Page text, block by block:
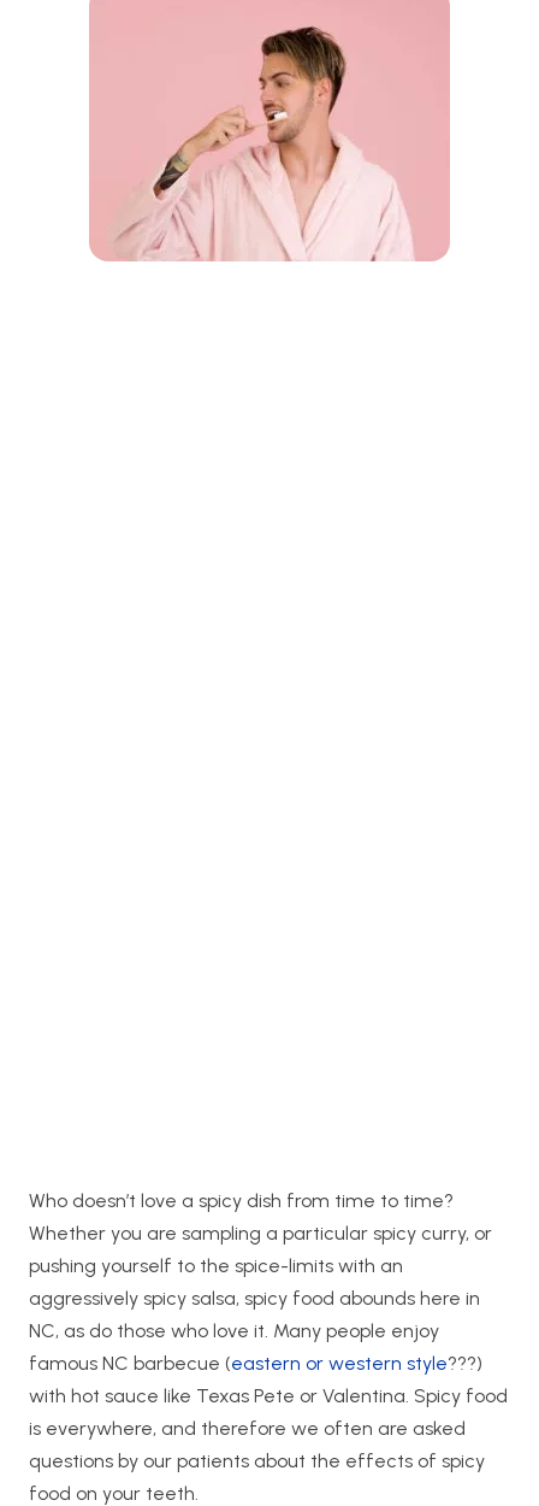
Who doesn’t love a spicy dish from time to time?
Whether you are sampling a particular spicy curry, or
pushing yourself to the spice-limits with an
aggressively spicy salsa, spicy food abounds here in
NC, as do those who love it. Many people enjoy
famous NC barbecue (eastern or western style???)
with hot sauce like Texas Pete or Valentina. Spicy food
is everywhere, and therefore we often are asked
questions by our patients about the effects of spicy
food on your teeth.